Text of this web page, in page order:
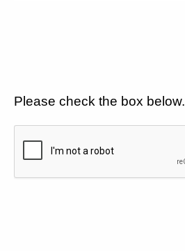
Please check the box below.